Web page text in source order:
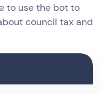
to use the bot to
council tax and